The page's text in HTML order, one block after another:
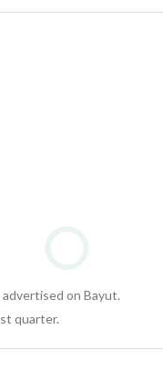
on Bayut.
quarter.